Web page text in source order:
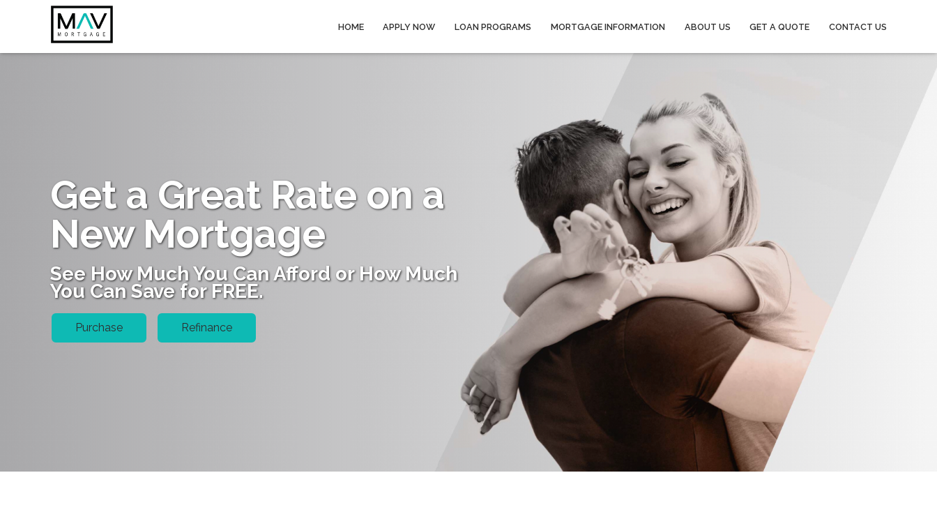
HOME APPLY NOW LOAN PROGRAMS MORTGAGE INFORMATION ABOUT US GET A QUOTE CONTACT US
Get a Great Rate on a
New Mortgage
See How Much You Can Afford or How Much
You Can Save for FREE.
Purchase Refinance